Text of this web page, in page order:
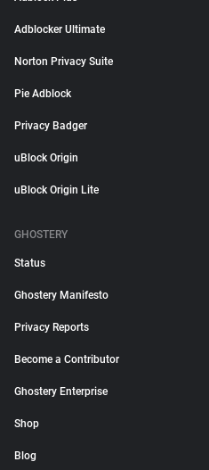
Adblocker Ultimate
Norton Privacy Suite
Pie Adblock
Privacy Badger
uBlock Origin
uBlock Origin Lite
GHOSTERY
Status
Ghostery Manifesto
Privacy Reports
Become a Contributor
Ghostery Enterprise
Shop
Blog